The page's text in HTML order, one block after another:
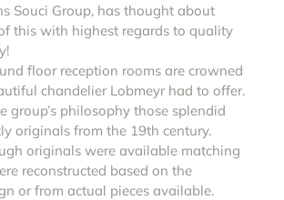
Souci Group, has thought about
this with highest regards to quality
floor reception rooms are crowned
chandelier Lobmeyr had to offer.
group’s philosophy those splendid
originals from the 19th century.
originals were available matching
reconstructed based on the
or from actual pieces available.